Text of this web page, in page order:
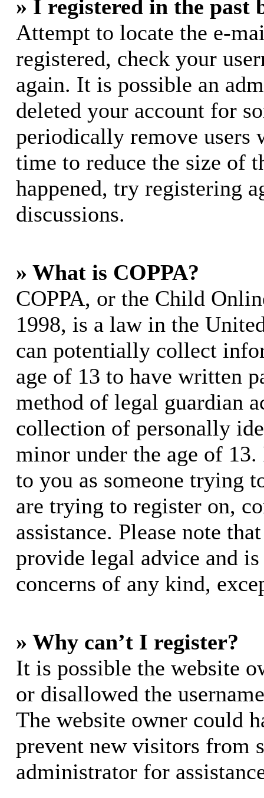
» I registered in the past
Attempt to locate the e-
registered, check your
again. It is possible an
deleted your account for
periodically remove users
time to reduce the size of
happened, try registering
discussions.
» What is COPPA?
COPPA, or the Child
1998, is a law in the
can potentially collect
age of 13 to have written
method of legal guardian
collection of personally
minor under the age of
to you as someone trying
are trying to register on,
assistance. Please note
provide legal advice and
concerns of any kind,
» Why can’t I register?
It is possible the website
or disallowed the
The website owner could
prevent new visitors from
administrator for